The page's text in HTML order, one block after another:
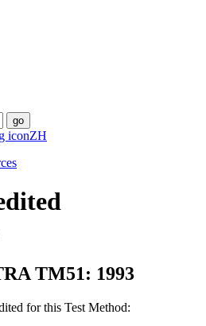
go
ZH
TM51: 1993
for this Test Method: